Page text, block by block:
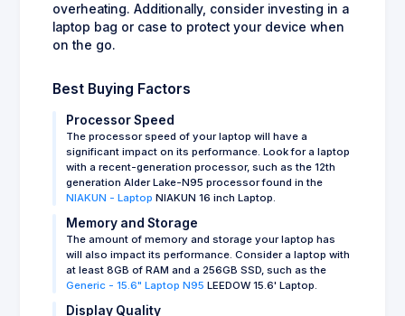
overheating. Additionally, consider investing in a
laptop bag or case to protect your device when
on the go.
Best Buying Factors
Processor Speed
The processor speed of your laptop will have a
significant impact on its performance. Look for a laptop
with a recent-generation processor, such as the 12th
generation Alder Lake-N95 processor found in the
NIAKUN - Laptop NIAKUN 16 inch Laptop.
Memory and Storage
The amount of memory and storage your laptop has
will also impact its performance. Consider a laptop with
at least 8GB of RAM and a 256GB SSD, such as the
Generic - 15.6" Laptop N95 LEEDOW 15.6' Laptop.
Display Quality